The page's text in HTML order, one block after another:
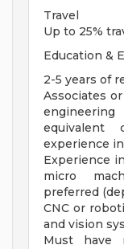
Travel
Up to 25%
Education &
2-5 years of
Associates
equivalent
experience
Experience
micro
preferred
CNC or
and vision
Must have